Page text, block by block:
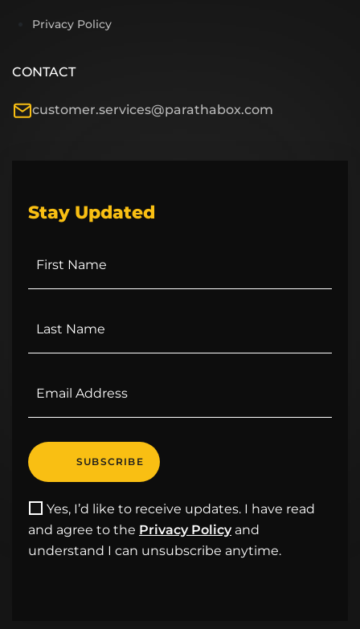
Privacy Policy
CONTACT
customer.services@parathabox.com
Stay Updated
Yes, I’d like to receive updates. I have read
and agree to the Privacy Policyand
understand I can unsubscribe anytime.